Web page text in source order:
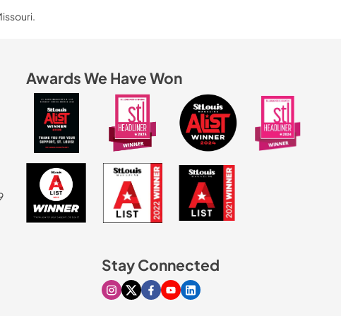
Awards We Have Won
Stay Connected
Visit our Instagram page
Visit our X page
Visit our Facebook page
Visit our Youtube page
Visit our Linkedin page